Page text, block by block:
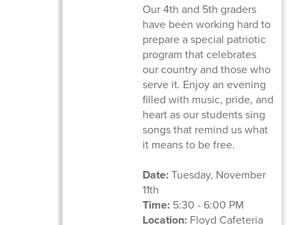
Our 4th and 5th graders
have been working hard to
prepare a special patriotic
program that celebrates
our country and those who
serve it. Enjoy an evening
filled with music, pride, and
heart as our students sing
songs that remind us what
it means to be free.
Date:Tuesday, November
11th
Time: 5:30 - 6:00 PM
Location: Floyd Cafeteria